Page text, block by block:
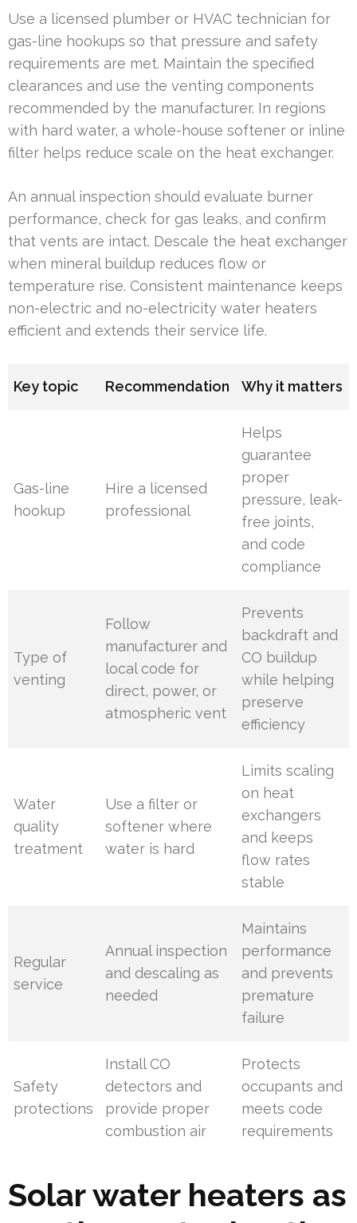
Use a licensed plumber or HVAC technician for
gas-line hookups so that pressure and safety
requirements are met. Maintain the specified
clearances and use the venting components
recommended by the manufacturer. In regions
with hard water, a whole-house softener or inline
filter helps reduce scale on the heat exchanger.
An annual inspection should evaluate burner
performance, check for gas leaks, and confirm
that vents are intact. Descale the heat exchanger
when mineral buildup reduces flow or
temperature rise. Consistent maintenance keeps
non-electric and no-electricity water heaters
efficient and extends their service life.
Key topic Recommendation Why it matters
Gas-line
hookup
Hire a licensed
professional
Helps
guarantee
proper
pressure, leak-
free joints,
and code
compliance
Type of
venting
Follow
manufacturer and
local code for
direct, power, or
atmospheric vent
Prevents
backdraft and
CO buildup
while helping
preserve
efficiency
Water
quality
treatment
Use a filter or
softener where
water is hard
Limits scaling
on heat
exchangers
and keeps
flow rates
stable
Regular
service
Annual inspection
and descaling as
needed
Maintains
performance
and prevents
premature
failure
Safety
protections
Install CO
detectors and
provide proper
combustion air
Protects
occupants and
meets code
requirements
Solar water heaters as